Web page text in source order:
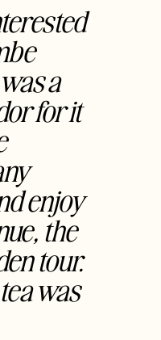
a
for it
enjoy
the
tour.
was